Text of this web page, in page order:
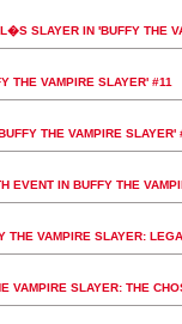
SLAYER IN 'BUFFY THE
THE VAMPIRE SLAYER' #11
THE VAMPIRE SLAYER'
EVENT IN BUFFY THE
VAMPIRE SLAYER:
VAMPIRE SLAYER: THE